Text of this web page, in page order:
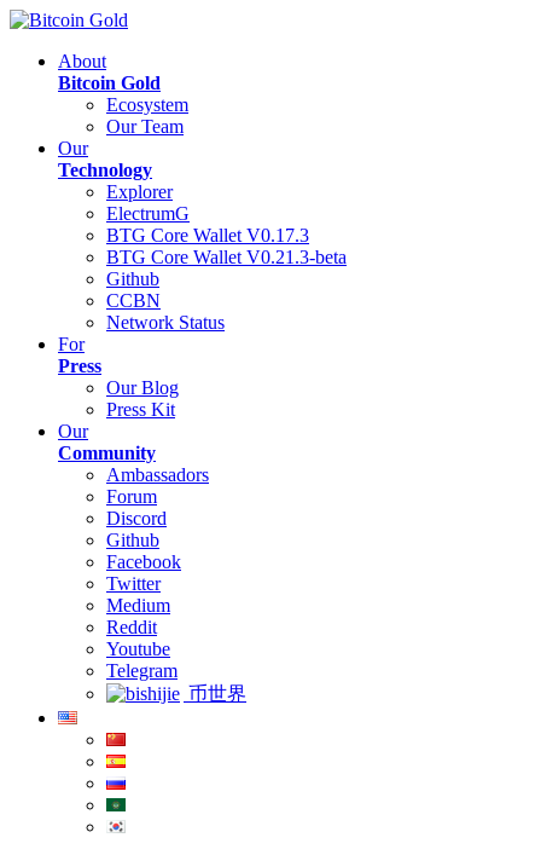
About
Bitcoin Gold
Ecosystem
Our Team
Our
Technology
Explorer
ElectrumG
BTG Core Wallet V0.17.3
BTG Core Wallet V0.21.3-beta
Github
CCBN
Network Status
For
Press
Our Blog
Press Kit
Our
Community
Ambassadors
Forum
Discord
Github
Facebook
Twitter
Medium
Reddit
Youtube
Telegram
币世界